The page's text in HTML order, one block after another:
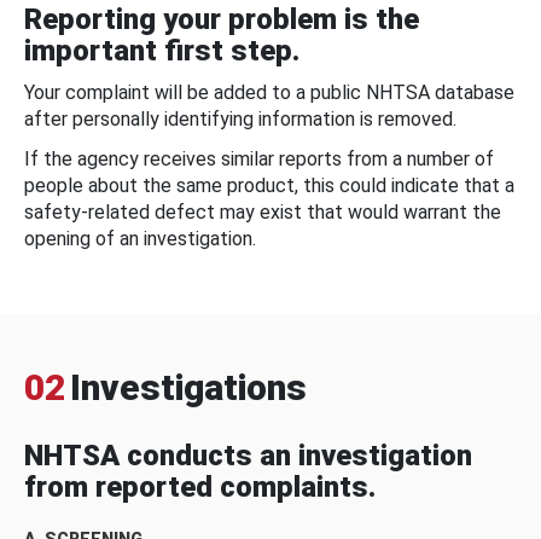
Reporting your problem is the
important first step.
Your complaint will be added to a public NHTSA database
after personally identifying information is removed.
If the agency receives similar reports from a number of
people about the same product, this could indicate that a
safety-related defect may exist that would warrant the
opening of an investigation.
02 Investigations
NHTSA conducts an investigation
from reported complaints.